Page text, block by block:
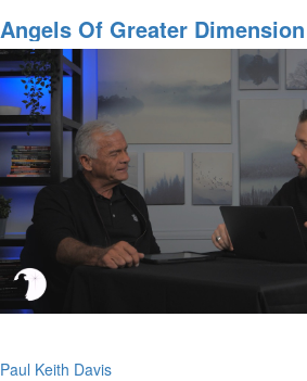
Important
Prophecy
Fulfilled:
What
Does
It
Mean?
Angels Of Greater Dimension
Paul Keith Davis